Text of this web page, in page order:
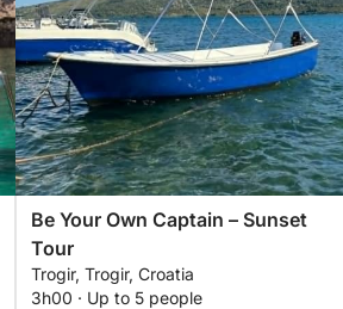
Be Your Own Captain – Sunset
Tour
Trogir, Trogir, Croatia
3h00 · Up to 5 people